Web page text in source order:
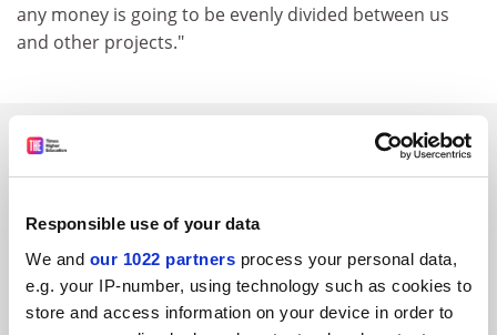
Responsible use of your data
We and our 1022 partners process your personal data,
e.g. your IP-number, using technology such as cookies to
store and access information on your device in order to
any money is going to be evenly divided between us
and other projects."
SPONSORED
ADVERTISEMENT